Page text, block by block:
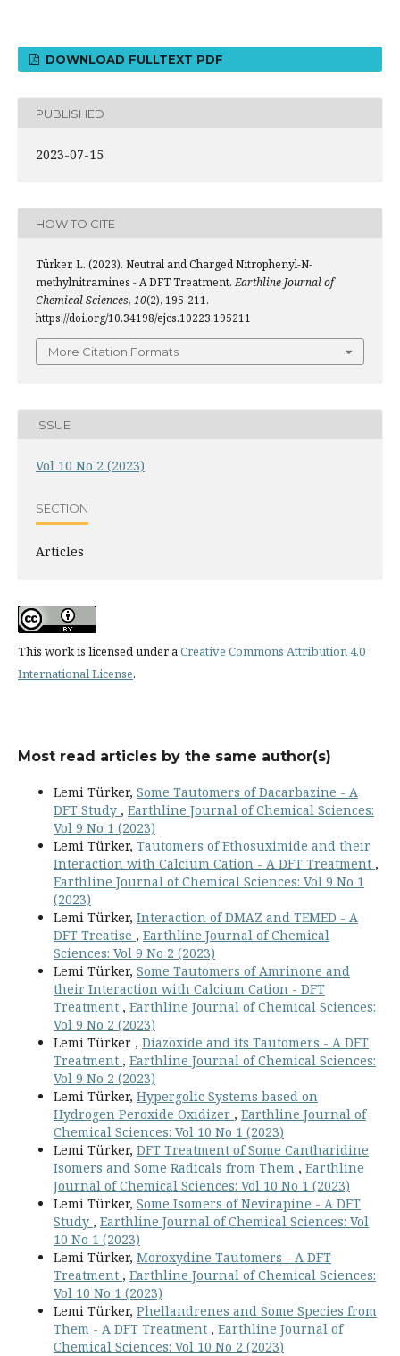
DOWNLOAD FULLTEXT PDF
PUBLISHED
2023-07-15
HOW TO CITE
Türker, L. (2023). Neutral and Charged Nitrophenyl-N-
methylnitramines - A DFT Treatment. Earthline Journal of
Chemical Sciences, 10(2), 195-211.
https://doi.org/10.34198/ejcs.10223.195211
More Citation Formats
ISSUE
Vol 10 No 2 (2023)
SECTION
Articles
This work is licensed under aCreative Commons Attribution 4.0
International License.
Most read articles by the same author(s)
Lemi Türker, Some Tautomers of Dacarbazine - A
DFT Study , Earthline Journal of Chemical Sciences:
Vol 9 No 1 (2023)
Lemi Türker, Tautomers of Ethosuximide and their
Interaction with Calcium Cation - A DFT Treatment ,
Earthline Journal of Chemical Sciences: Vol 9 No 1
(2023)
Lemi Türker, Interaction of DMAZ and TEMED - A
DFT Treatise , Earthline Journal of Chemical
Sciences: Vol 9 No 2 (2023)
Lemi Türker, Some Tautomers of Amrinone and
their Interaction with Calcium Cation - DFT
Treatment , Earthline Journal of Chemical Sciences:
Vol 9 No 2 (2023)
Lemi Türker , Diazoxide and its Tautomers - A DFT
Treatment , Earthline Journal of Chemical Sciences:
Vol 9 No 2 (2023)
Lemi Türker, Hypergolic Systems based on
Hydrogen Peroxide Oxidizer , Earthline Journal of
Chemical Sciences: Vol 10 No 1 (2023)
Lemi Türker, DFT Treatment of Some Cantharidine
Isomers and Some Radicals from Them , Earthline
Journal of Chemical Sciences: Vol 10 No 1 (2023)
Lemi Türker, Some Isomers of Nevirapine - A DFT
Study , Earthline Journal of Chemical Sciences: Vol
10 No 1 (2023)
Lemi Türker, Moroxydine Tautomers - A DFT
Treatment , Earthline Journal of Chemical Sciences:
Vol 10 No 1 (2023)
Lemi Türker, Phellandrenes and Some Species from
Them - A DFT Treatment , Earthline Journal of
Chemical Sciences: Vol 10 No 2 (2023)